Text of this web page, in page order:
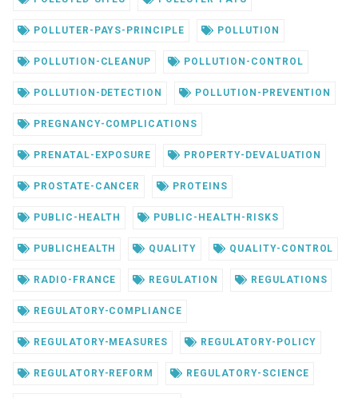
POLLUTER-PAYS-PRINCIPLE POLLUTION
POLLUTION-CLEANUP POLLUTION-CONTROL
POLLUTION-DETECTION POLLUTION-PREVENTION
PREGNANCY-COMPLICATIONS
PRENATAL-EXPOSURE PROPERTY-DEVALUATION
PROSTATE-CANCER PROTEINS
PUBLIC-HEALTH PUBLIC-HEALTH-RISKS
PUBLICHEALTH QUALITY QUALITY-CONTROL
RADIO-FRANCE REGULATION REGULATIONS
REGULATORY-COMPLIANCE
REGULATORY-MEASURES REGULATORY-POLICY
REGULATORY-REFORM REGULATORY-SCIENCE